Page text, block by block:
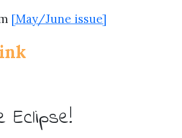
[May/June issue]
Eclipse!